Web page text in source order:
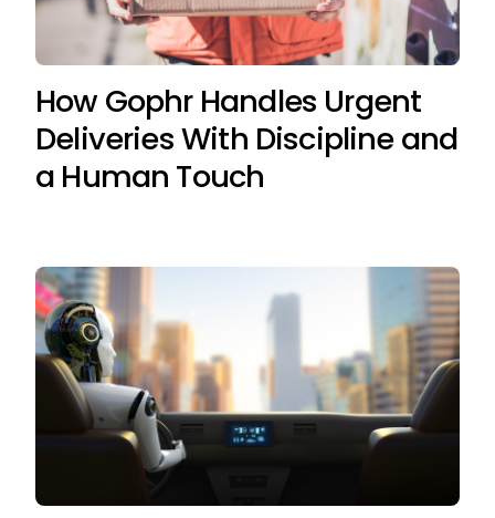
How Gophr Handles Urgent
Deliveries With Discipline and
a Human Touch